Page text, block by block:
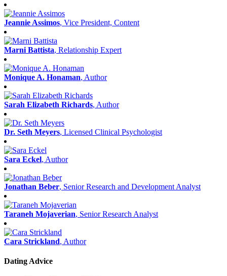
Jeannie Assimos, Vice President, Content
Marni Battista, Relationship Expert
Monique A. Honaman, Author
Sarah Elizabeth Richards, Author
Dr. Seth Meyers, Licensed Clinical Psychologist
Sara Eckel, Author
Jonathan Beber, Senior Research and Development Analyst
Taraneh Mojaverian, Senior Research Analyst
Cara Strickland, Author
Dating Advice